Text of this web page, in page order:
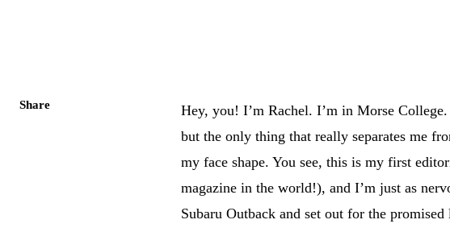
Share
Hey, you! I’m Rachel. I’m in Morse
but the only thing that really separates me
my face shape. You see, this is my first
magazine in the world!), and I’m just as
Subaru Outback and set out for the